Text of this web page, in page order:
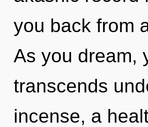
you back from
As you dream,
transcends
incense, a